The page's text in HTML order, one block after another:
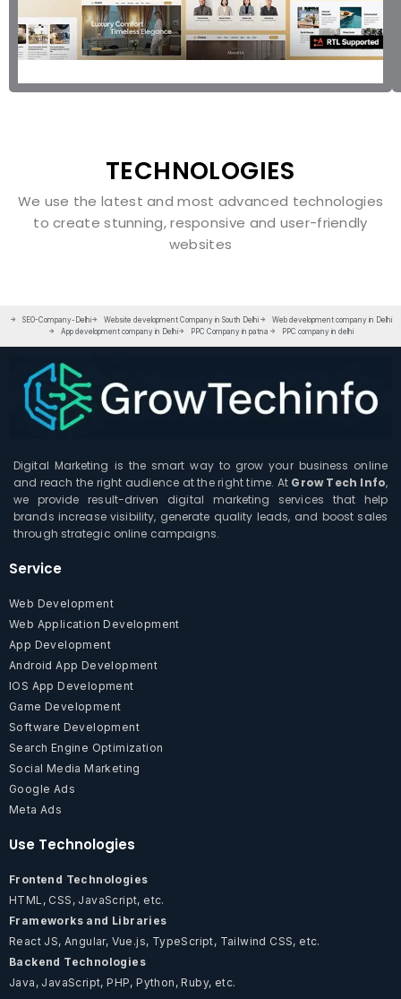
TECHNOLOGIES
We use the latest and most advanced technologies
to create stunning, responsive and user-friendly
websites
SEO-Company-Delhi Website development Company in South Delhi
Web development company in Delhi
App development company in Delhi
PPC Company in patna PPC company in delhi
Digital Marketing is the smart way to grow your business online
and reach the right audience at the right time. At Grow Tech Info,
we provide result-driven digital marketing services that help
brands increase visibility, generate quality leads, and boost sales
through strategic online campaigns.
Service
Web Development
Web Application Development
App Development
Android App Development
IOS App Development
Game Development
Software Development
Search Engine Optimization
Social Media Marketing
Google Ads
Meta Ads
Use Technologies
Frontend Technologies
HTML, CSS, JavaScript, etc.
Frameworks and Libraries
React JS, Angular, Vue.js, TypeScript, Tailwind CSS, etc.
Backend Technologies
Java, JavaScript, PHP, Python, Ruby, etc.